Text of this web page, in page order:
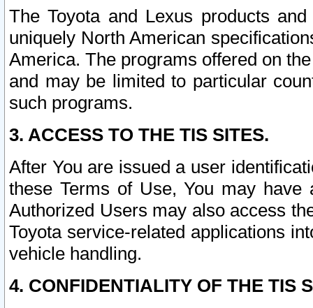
The Toyota and Lexus products
uniquely North American
America. The programs offered on
and may be limited to particular
such programs.
3. ACCESS TO THE TIS SITES.
After You are issued a user
these Terms of Use, You may
Authorized Users may also access
Toyota service-related applications
vehicle handling.
4. CONFIDENTIALITY OF THE TIS